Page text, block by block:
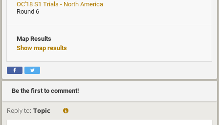
OC'18 S1 Trials - North America
Round 6
Map Results
Show map results
Be the first to comment!
Reply to: Topic